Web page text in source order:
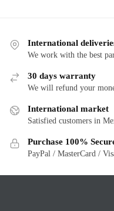
International
We work with the best
30 days warranty
We will refund your
International market
Satisfied customers in
Purchase 100%
PayPal / MasterCard /